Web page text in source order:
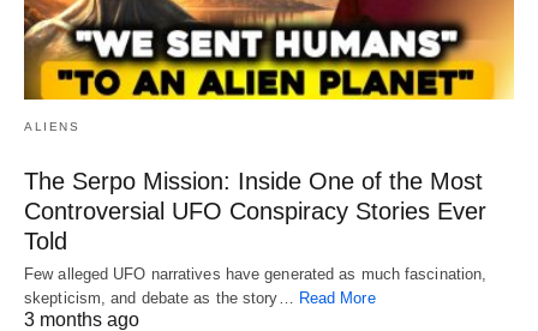
ALIENS
The Serpo Mission: Inside One of the Most
Controversial UFO Conspiracy Stories Ever
Told
Few alleged UFO narratives have generated as much fascination,
skepticism, and debate as the story…
Read More
3 months ago